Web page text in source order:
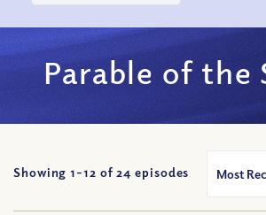
Parable of the
Showing 1-12 of 24 episodes